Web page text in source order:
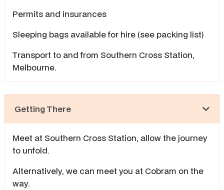
Permits and insurances
Sleeping bags available for hire (see packing list)
Transport to and from Southern Cross Station,
Melbourne.
Getting There
Meet at Southern Cross Station, allow the journey
to unfold.
Alternatively, we can meet you at Cobram on the
way.